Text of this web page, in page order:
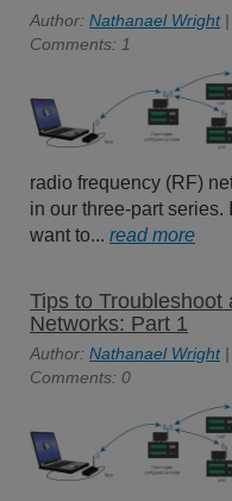
Author: Nathanael Wright|
Comments: 1
radio frequency (RF)
in our three-part series.
want to... read more
Tips to
Networks: Part 1
Author: Nathanael Wright|
Comments: 0